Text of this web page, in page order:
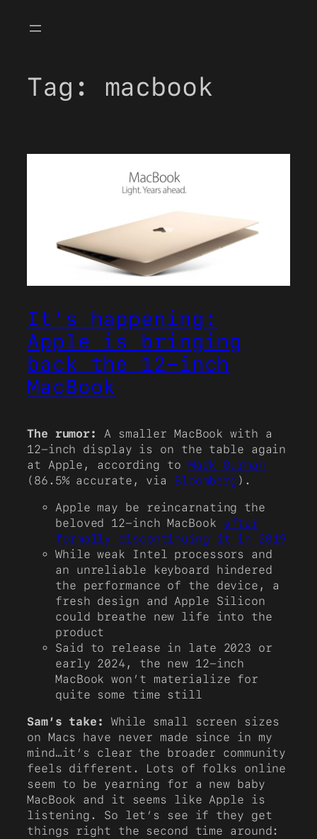
Tag: macbook
It’s happening:
Apple is bringing
back the 12-inch
MacBook
The rumor: A smaller MacBook with a
12-inch display is on the table again
at Apple, according to Mark Gurman
(86.5% accurate, via Bloomberg ).
Apple may be reincarnating the
beloved 12-inch MacBook after
formally discontinuing it in 2019
While weak Intel processors and
an unreliable keyboard hindered
the performance of the device, a
fresh design and Apple Silicon
could breathe new life into the
product
Said to release in late 2023 or
early 2024, the new 12-inch
MacBook won’t materialize for
quite some time still
Sam’s take:
While small screen sizes
on Macs have never made since in my
mind…it’s clear the broader community
feels different. Lots of folks online
seem to be yearning for a new baby
MacBook and it seems like Apple is
listening. So let’s see if they get
things right the second time around: